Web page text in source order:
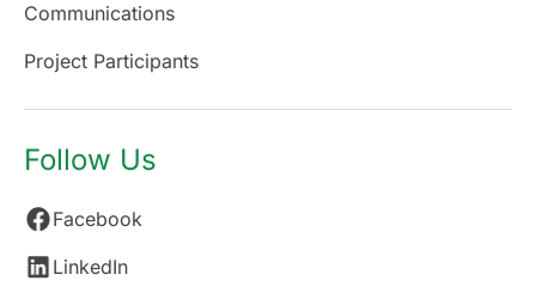
Communications
Project Participants
Follow Us
Facebook
LinkedIn